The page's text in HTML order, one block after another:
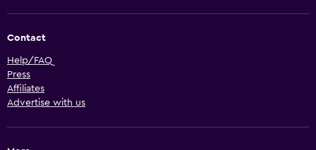
Contact
Help/FAQ
Press
Affiliates
Advertise with us